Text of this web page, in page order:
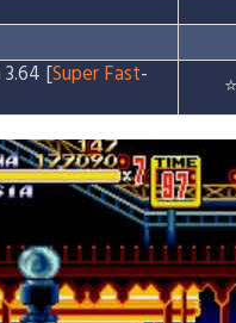
[Super Fast-